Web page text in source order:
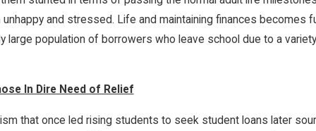
and stressed. Life and maintaining finances
large population of borrowers who leave school due to a
In Dire Need of Relief
that once led rising students to seek student loans later
Loan
are Available?
How Does One Get Rid Of $98k Of
Student Loan Debt For $20k In 20
Months? - An 8-Part Series